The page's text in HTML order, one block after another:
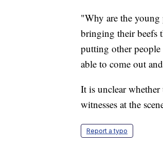
"Why are the
bringing their beefs
putting other
able to come out
It is unclear
witnesses at the
Report a typo